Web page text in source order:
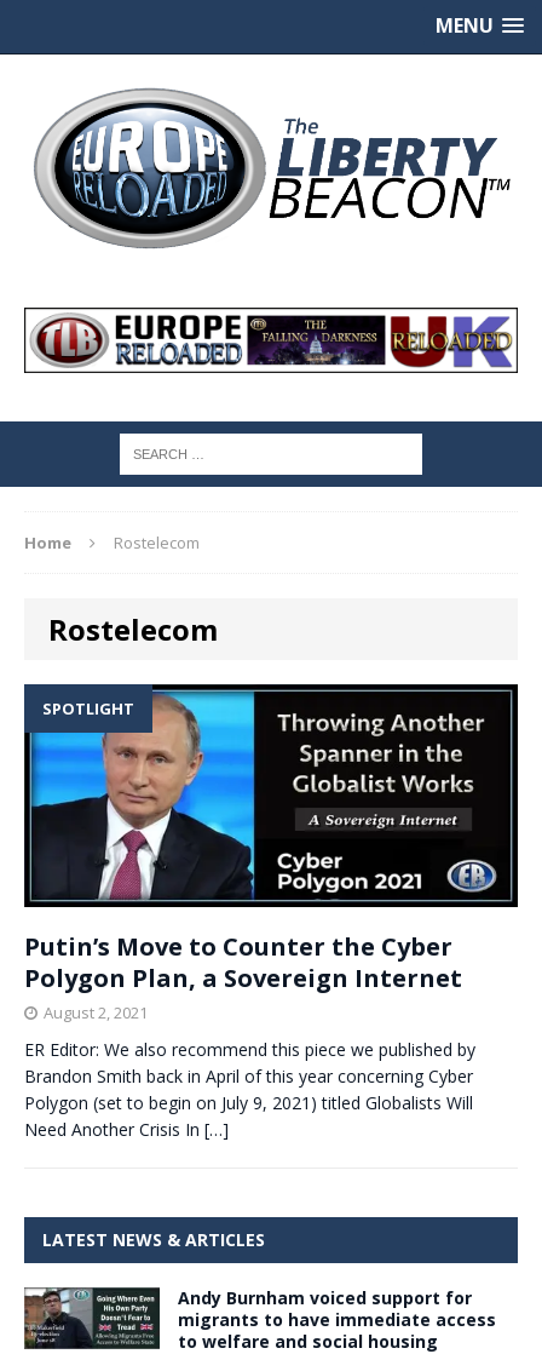
MENU
Home Rostelecom
Rostelecom
SPOTLIGHT
Putin’s Move to Counter the Cyber
Polygon Plan, a Sovereign Internet
August 2, 2021
ER Editor: We also recommend this piece we published by
Brandon Smith back in April of this year concerning Cyber
Polygon (set to begin on July 9, 2021) titled Globalists Will
Need Another Crisis In […]
LATEST NEWS & ARTICLES
Andy Burnham voiced support for
migrants to have immediate access
to welfare and social housing